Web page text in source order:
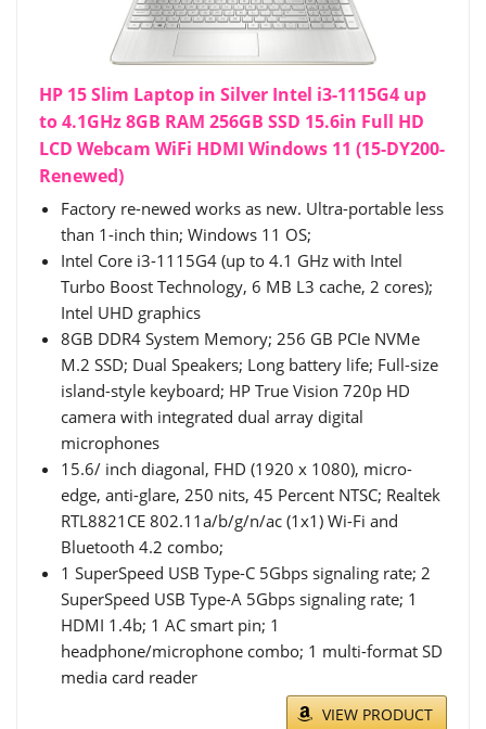
HP 15 Slim Laptop in Silver Intel i3-1115G4 up
to 4.1GHz 8GB RAM 256GB SSD 15.6in Full HD
LCD Webcam WiFi HDMI Windows 11 (15-DY200-
Renewed)
Factory re-newed works as new. Ultra-portable less
than 1-inch thin; Windows 11 OS;
Intel Core i3-1115G4 (up to 4.1 GHz with Intel
Turbo Boost Technology, 6 MB L3 cache, 2 cores);
Intel UHD graphics
8GB DDR4 System Memory; 256 GB PCIe NVMe
M.2 SSD; Dual Speakers; Long battery life; Full-size
island-style keyboard; HP True Vision 720p HD
camera with integrated dual array digital
microphones
15.6/ inch diagonal, FHD (1920 x 1080), micro-
edge, anti-glare, 250 nits, 45 Percent NTSC; Realtek
RTL8821CE 802.11a/b/g/n/ac (1x1) Wi-Fi and
Bluetooth 4.2 combo;
1 SuperSpeed USB Type-C 5Gbps signaling rate; 2
SuperSpeed USB Type-A 5Gbps signaling rate; 1
HDMI 1.4b; 1 AC smart pin; 1
headphone/microphone combo; 1 multi-format SD
media card reader
VIEW PRODUCT